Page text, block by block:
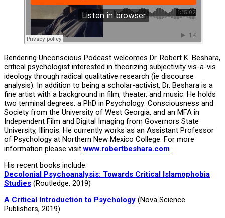
Rendering Unconscious Podcast welcomes Dr. Robert K. Beshara,
critical psychologist interested in theorizing subjectivity vis-a-vis
ideology through radical qualitative research (ie discourse
analysis). In addition to being a scholar-activist, Dr. Beshara is a
fine artist with a background in film, theater, and music. He holds
two terminal degrees: a PhD in Psychology: Consciousness and
Society from the University of West Georgia, and an MFA in
Independent Film and Digital Imaging from Governors State
University, Illinois. He currently works as an Assistant Professor
of Psychology at Northern New Mexico College. For more
information please visitwww.robertbeshara.com
His recent books include:
Decolonial Psychoanalysis: Towards Critical Islamophobia
Studies (Routledge, 2019)
A Critical Introduction to Psychology (Nova Science
Publishers, 2019)